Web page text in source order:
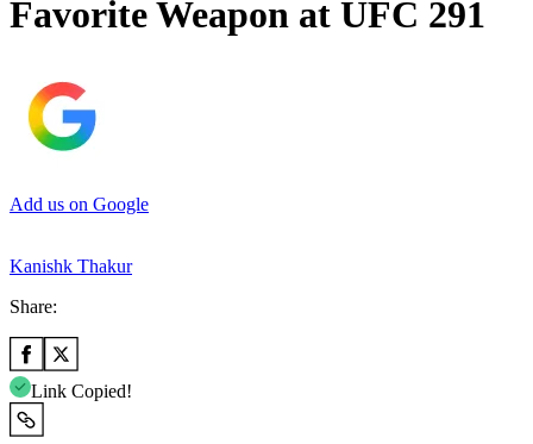
Favorite Weapon at UFC 291
Add us on Google
Kanishk Thakur
Share:
Link Copied!